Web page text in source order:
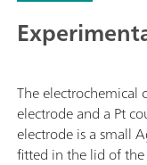
The electrochemical
electrode and a Pt
electrode is a small
fitted in the lid of